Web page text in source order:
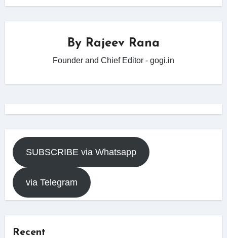
By Rajeev Rana
Founder and Chief Editor - gogi.in
SUBSCRIBE via Whatsapp
via Telegram
Recent